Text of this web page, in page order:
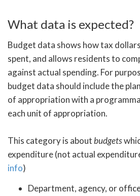
What data is expected?
Budget data shows how tax
spent, and allows residents to
against actual spending. For
budget data should include the
of appropriation with a
each unit of appropriation.
This category is aboutbudgets
expenditure (not actual
info)
Department, agency, or